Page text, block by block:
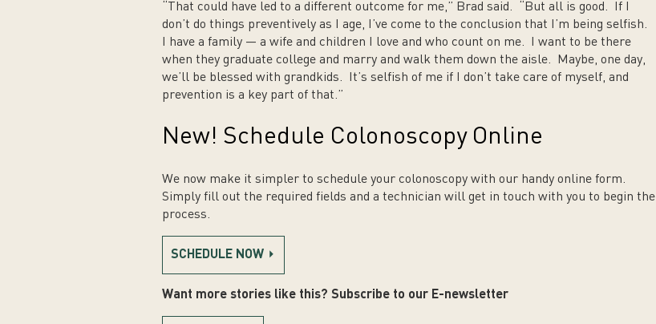
“That could have led to a different outcome for me,” Brad said. “But all is good. If I
don’t do things preventively as I age, I’ve come to the conclusion that I’m being selfish.
I have a family — a wife and children I love and who count on me. I want to be there
when they graduate college and marry and walk them down the aisle. Maybe, one day,
we’ll be blessed with grandkids. It’s selfish of me if I don’t take care of myself, and
prevention is a key part of that.”
New! Schedule Colonoscopy Online
We now make it simpler to schedule your colonoscopy with our handy online form.
Simply fill out the required fields and a technician will get in touch with you to begin the
process.
SCHEDULE NOW
Want more stories like this? Subscribe to our E-newsletter